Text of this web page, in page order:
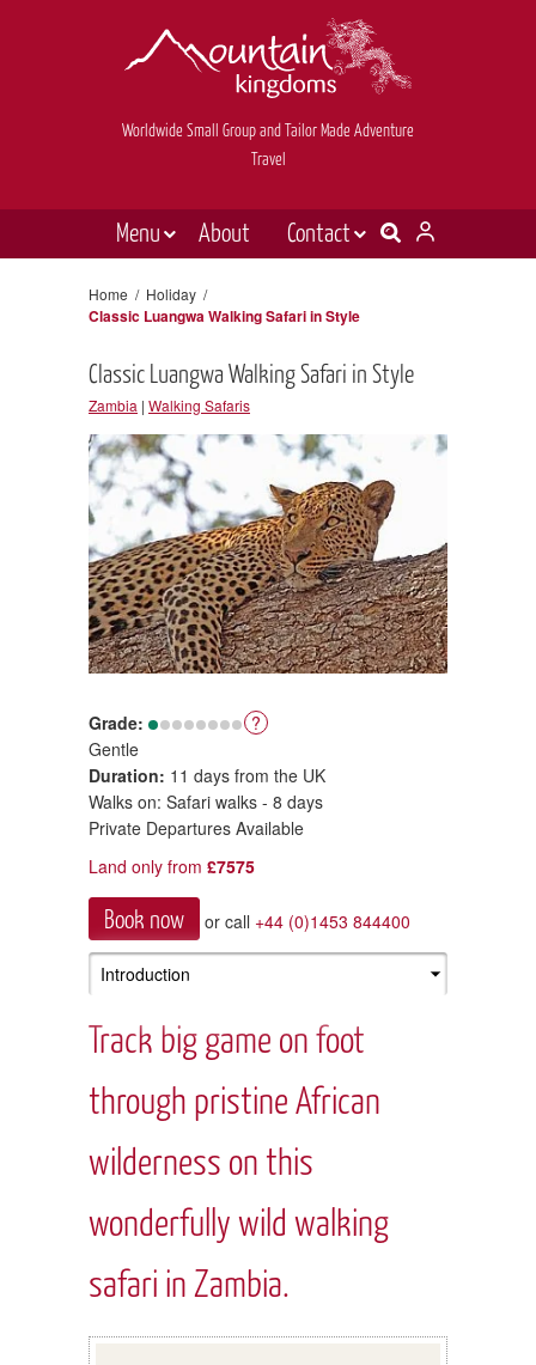
Worldwide Small Group and Tailor Made Adventure
Travel
Menu About
Contact
Holiday types
Inspiration
Tailor made
News & videos
Book now
E-newsletter sign up
Home / Holiday /
Classic Luangwa Walking Safari in Style
Classic Luangwa Walking Safari in Style
Zambia | Walking Safaris
Grade:
?
Gentle
Duration: 11 days from the UK
Walks on: Safari walks - 8 days
Private Departures Available
Land only from £7575
Book now or call +44 (0)1453 844400
Track big game on foot
through pristine African
wilderness on this
wonderfully wild walking
safari in Zambia.